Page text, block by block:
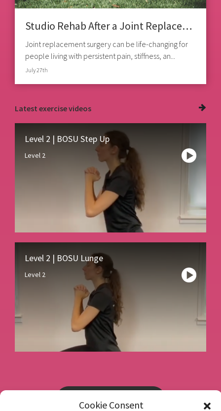
Cookie Consent
Studio Rehab After a Joint Replacement
Joint replacement surgery can be life-changing for
people living with persistent pain, stiffness, an...
July 27th
Latest exercise videos
Level 2 | BOSU Step Up
Level 2
Level 2 | BOSU Lunge
Level 2
Book a consultation